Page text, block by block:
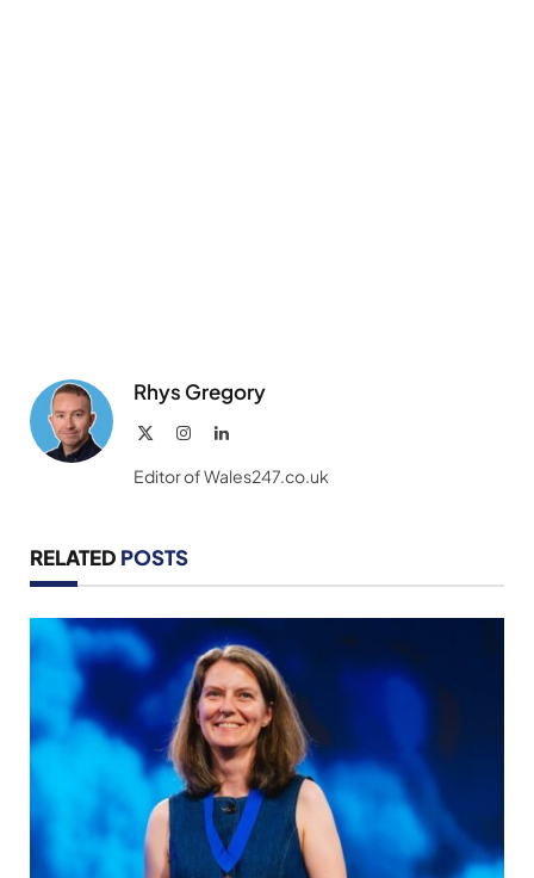
Rhys Gregory
InstagramLinkedIn
Editor of Wales247.co.uk
RELATED POSTS